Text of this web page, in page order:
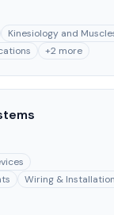
Kinesiology and
+2 more
Wiring & Installation